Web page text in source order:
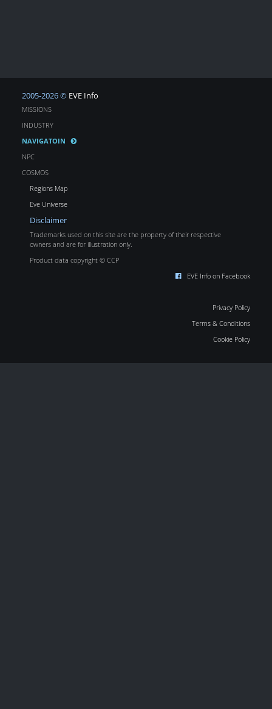
2005-2026 © EVE Info
MISSIONS
INDUSTRY
NAVIGATOIN
NPC
COSMOS
Regions Map
Eve Universe
Disclaimer
Trademarks used on this site are the property of their respective
owners and are for illustration only.
Product data copyright © CCP
EVE Info on Facebook
Privacy Policy
Terms & Conditions
Cookie Policy